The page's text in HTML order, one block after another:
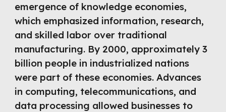
emergence of knowledge economies,
which emphasized information, research,
and skilled labor over traditional
manufacturing. By 2000, approximately 3
billion people in industrialized nations
were part of these economies. Advances
in computing, telecommunications, and
data processing allowed businesses to